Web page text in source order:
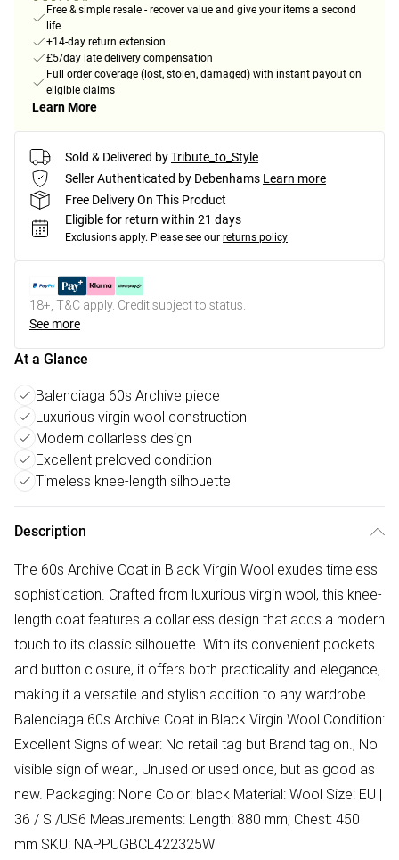
Free & simple resale - recover value and give your items a second
life
+14-day return extension
£5/day late delivery compensation
Full order coverage (lost, stolen, damaged) with instant payout on
eligible claims
Learn More
Sold & Delivered byTribute_to_Style
Seller Authenticated by Debenhams Learn more
Free Delivery On This Product
Eligible for return within 21 days
Exclusions apply. Please see our returns policy
18+, T&C apply. Credit subject to status.
See more
At a Glance
Balenciaga 60s Archive piece
Luxurious virgin wool construction
Modern collarless design
Excellent preloved condition
Timeless knee-length silhouette
Description
The 60s Archive Coat in Black Virgin Wool exudes timeless
sophistication. Crafted from luxurious virgin wool, this knee-
length coat features a collarless design that adds a modern
touch to its classic silhouette. With its convenient pockets
and button closure, it offers both practicality and elegance,
making it a versatile and stylish addition to any wardrobe.
Balenciaga 60s Archive Coat in Black Virgin Wool Condition:
Excellent Signs of wear: No retail tag but Brand tag on., No
visible sign of wear., Unused or used once, but as good as
new. Packaging: None Color: black Material: Wool Size: EU |
36 / S /US6 Measurements: Length: 880 mm; Chest: 450
mm SKU: NAPPUGBCL422325W